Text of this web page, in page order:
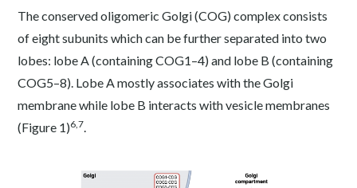
The conserved oligomeric Golgi (COG) complex consists
of eight subunits which can be further separated into two
lobes: lobe A (containing COG1–4) and lobe B (containing
COG5–8). Lobe A mostly associates with the Golgi
membrane while lobe B interacts with vesicle membranes
(Figure 1)6,7.